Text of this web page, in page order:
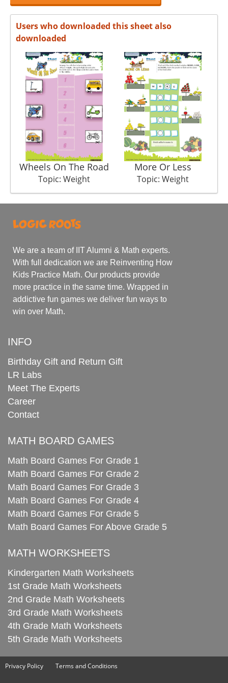
Users who downloaded this sheet also
downloaded
Wheels On The Road
Topic: Weight
More Or Less
Topic: Weight
We are a team of IIT Alumni & Math experts.
With full dedication we are Reinventing How
Kids Practice Math. Our products provide
more practice in the same time. Wrapped in
addictive fun games we deliver fun ways to
win over Math.
INFO
Birthday Gift and Return Gift
LR Labs
Meet The Experts
Career
Contact
MATH BOARD GAMES
Math Board Games For Grade 1
Math Board Games For Grade 2
Math Board Games For Grade 3
Math Board Games For Grade 4
Math Board Games For Grade 5
Math Board Games For Above Grade 5
MATH WORKSHEETS
Kindergarten Math Worksheets
1st Grade Math Worksheets
2nd Grade Math Worksheets
3rd Grade Math Worksheets
4th Grade Math Worksheets
5th Grade Math Worksheets
Privacy Policy Terms and Conditions